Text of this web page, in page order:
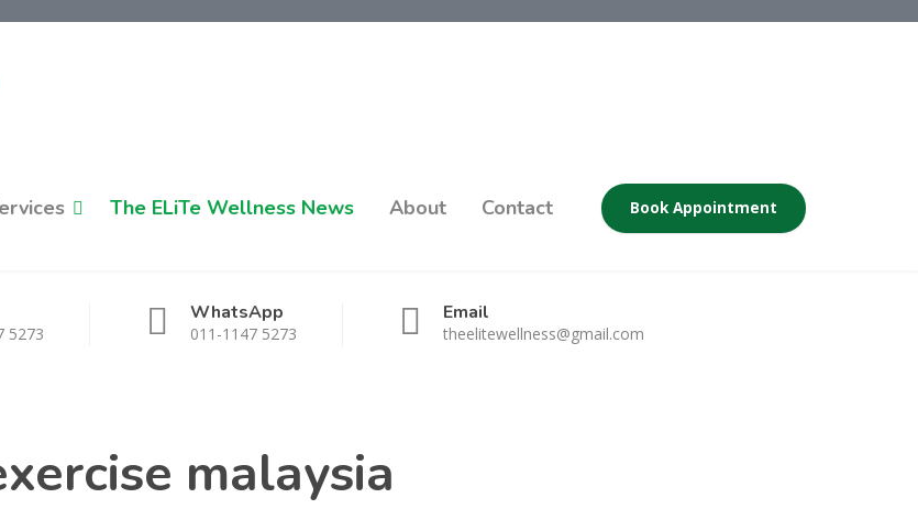
The ELiTe Wellness News About Contact Book Appointment
5273
WhatsApp
011-1147 5273
Email
theelitewellness@gmail.com
malaysia